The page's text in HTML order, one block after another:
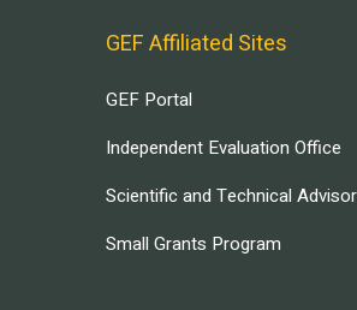
GEF Affiliated Sites
GEF Portal
Independent Evaluation Office
Scientific and Technical
Small Grants Program